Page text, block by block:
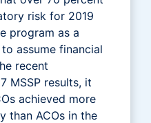
risk for 2019
program as a
assume financial
recent
MSSP results, it
achieved more
than ACOs in the